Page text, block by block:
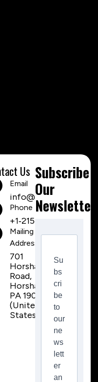
Us
Email
info@btasports.io
Phone Number
+1‑215‑259‑8310
Mailing
Address
701
Horsham
Road,
Horsham,
PA 19044
(United
States)
Subscribe
Our
Newsletter
Su
bs
cri
be
to
our
ne
ws
lett
er
an